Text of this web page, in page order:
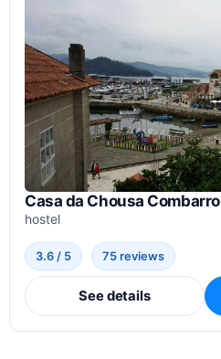
Casa da Chousa Combarro
hostel
3.6 / 5 75 reviews
See details